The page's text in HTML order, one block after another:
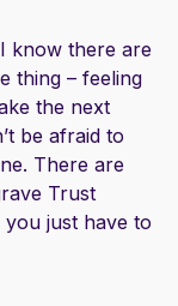
know there are
thing – feeling
the next
be afraid to
There are
Trust
just have to